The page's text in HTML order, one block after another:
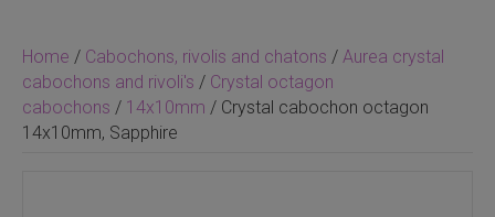
Home / Cabochons, rivolis and chatons / Aurea crystal
cabochons and rivoli's / Crystal octagon
cabochons / 14x10mm / Crystal cabochon octagon
14x10mm, Sapphire